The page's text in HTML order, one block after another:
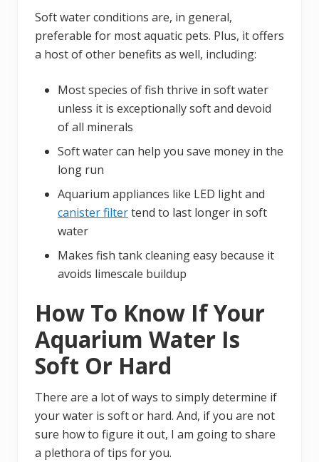
Soft water conditions are, in general,
preferable for most aquatic pets. Plus, it offers
a host of other benefits as well, including:
Most species of fish thrive in soft water
unless it is exceptionally soft and devoid
of all minerals
Soft water can help you save money in the
long run
Aquarium appliances like LED light and
canister filtertend to last longer in soft
water
Makes fish tank cleaning easy because it
avoids limescale buildup
How To Know If Your
Aquarium Water Is
Soft Or Hard
There are a lot of ways to simply determine if
your water is soft or hard. And, if you are not
sure how to figure it out, I am going to share
a plethora of tips for you.